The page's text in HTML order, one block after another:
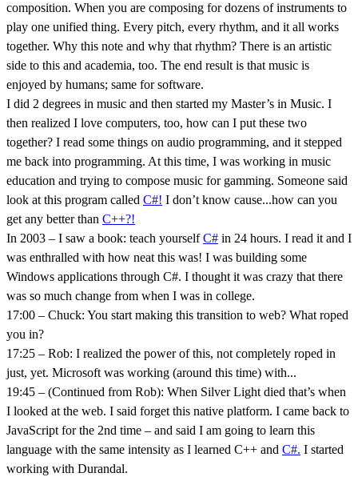
composition. When you are composing for dozens of instruments to
play one unified thing. Every pitch, every rhythm, and it all works
together. Why this note and why that rhythm? There is an artistic
side to this and academia, too. The end result is that music is
enjoyed by humans; same for software.
I did 2 degrees in music and then started my Master’s in Music. I
then realized I love computers, too, how can I put these two
together? I read some things on audio programming, and it stepped
me back into programming. At this time, I was working in music
education and trying to compose music for gamming. Someone said
look at this program called C#! I don’t know cause...how can you
get any better than C++?!
In 2003 – I saw a book: teach yourselfC# in 24 hours. I read it and I
was enthralled with how neat this was! I was building some
Windows applications through C#. I thought it was crazy that there
was so much change from when I was in college.
17:00 – Chuck: You start making this transition to web? What roped
you in?
17:25 – Rob: I realized the power of this, not completely roped in
just, yet. Microsoft was working (around this time) with...
19:45 – (Continued from Rob): When Silver Light died that’s when
I looked at the web. I said forget this native platform. I came back to
JavaScript for the 2nd time – and said I am going to learn this
language with the same intensity as I learned C++ and C#. I started
working with Durandal.